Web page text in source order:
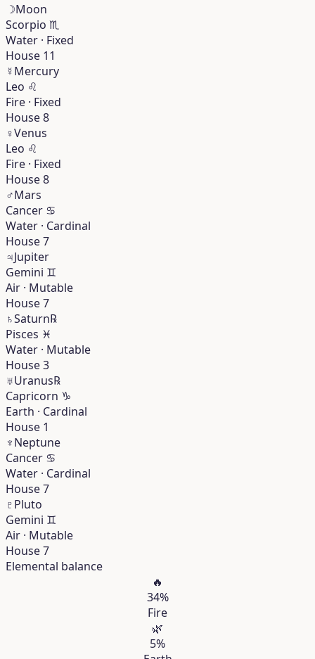
☽Moon
Scorpio ♏︎
Water · Fixed
House 11
☿Mercury
Leo ♌︎
Fire · Fixed
House 8
♀Venus
Leo ♌︎
Fire · Fixed
House 8
♂Mars
Cancer ♋︎
Water · Cardinal
House 7
♃Jupiter
Gemini ♊︎
Air · Mutable
House 7
♄Saturn℞
Pisces ♓︎
Water · Mutable
House 3
♅Uranus℞
Capricorn ♑︎
Earth · Cardinal
House 1
♆Neptune
Cancer ♋︎
Water · Cardinal
House 7
♇Pluto
Gemini ♊︎
Air · Mutable
House 7
Elemental balance
🔥
34%
Fire
🌿
5%